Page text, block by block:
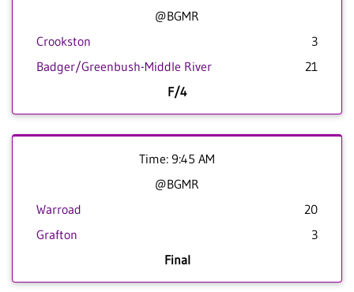
@BGMR
Crookston
3
Badger/Greenbush-Middle River
21
F/4
Time: 9:45 AM
@BGMR
Warroad
20
Grafton
3
Final